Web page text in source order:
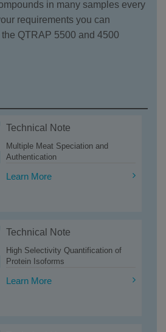
in many samples every
requirements you can
QTRAP 5500 and 4500
Technical Note
Multiple Meat Speciation and
Authentication
Learn More
Technical Note
High Selectivity Quantification of
Protein Isoforms
Learn More